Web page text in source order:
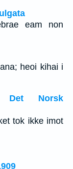
eam non
heoi kihai i
Det Norsk
tok ikke imot